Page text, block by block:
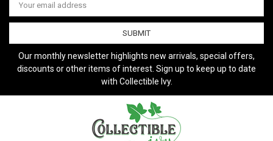
Address
Our monthly newsletter highlights new arrivals, special offers,
discounts or other items of interest. Sign up to keep up to date
with Collectible Ivy.